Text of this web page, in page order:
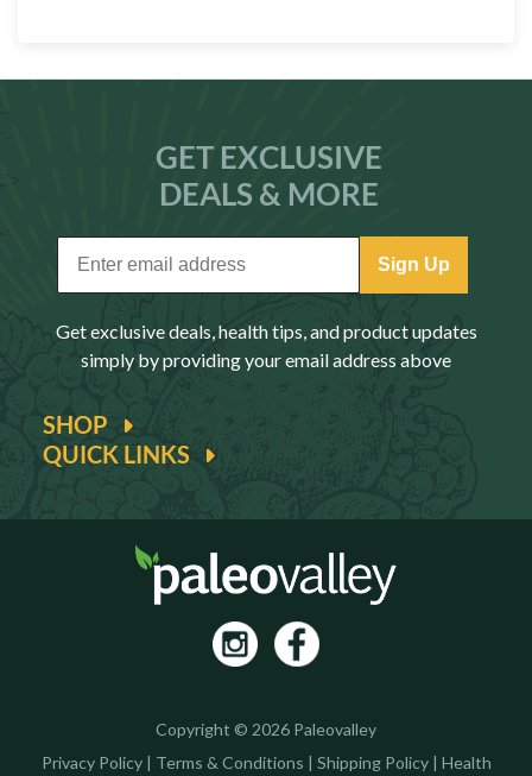
QUICK LINKS
SHOP
GET EXCLUSIVE
DEALS & MORE
Sign Up
Get exclusive deals, health tips, and product updates
simply by providing your email address above
Copyright © 2026 Paleovalley
Privacy Policy | Terms & Conditions | Shipping Policy | Health